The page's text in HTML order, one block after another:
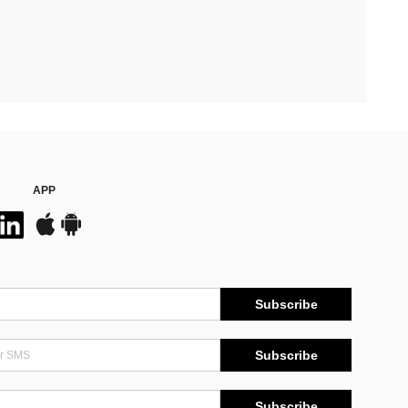
APP
Subscribe
Subscribe